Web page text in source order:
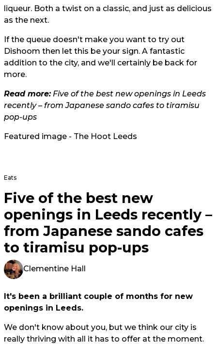
liqueur. Both a twist on a classic, and just as delicious
as the next.
If the queue doesn't make you want to try out
Dishoom then let this be your sign. A fantastic
addition to the city, and we'll certainly be back for
more.
Read more:Five of the best new openings in Leeds
recently – from Japanese sando cafes to tiramisu
pop-ups
Featured image - The Hoot Leeds
Eats
Five of the best new
openings in Leeds recently –
from Japanese sando cafes
to tiramisu pop-ups
Clementine Hall
It's been a brilliant couple of months for new
openings in Leeds.
We don't know about you, but we think our city is
really thriving with all it has to offer at the moment.